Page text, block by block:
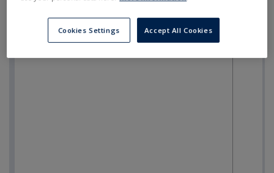
Cookies Settings Accept All Cookies